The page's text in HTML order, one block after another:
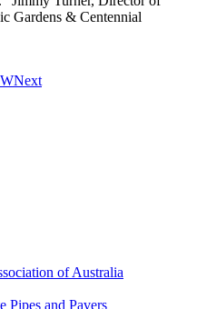
Gardens & Centennial
Next